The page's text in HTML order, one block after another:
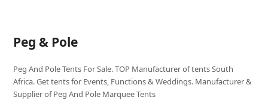
Peg & Pole
Peg And Pole Tents For Sale. TOP Manufacturer of tents South
Africa. Get tents for Events, Functions & Weddings. Manufacturer &
Supplier of Peg And Pole Marquee Tents